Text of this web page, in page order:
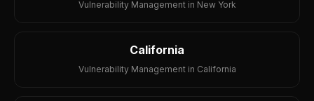
Vulnerability Management in New York
California
Vulnerability Management in California